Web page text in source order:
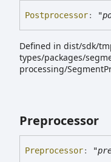
Postprocessor:
Defined in dist/sdk/
types/packages/
processing/
Preprocessor
Preprocessor: